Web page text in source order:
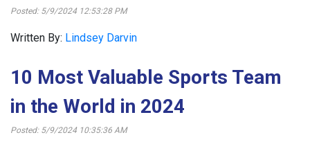
Posted: 5/9/2024 12:53:28 PM
Written By: Lindsey Darvin
10 Most Valuable Sports Team
in the World in 2024
Posted: 5/9/2024 10:35:36 AM